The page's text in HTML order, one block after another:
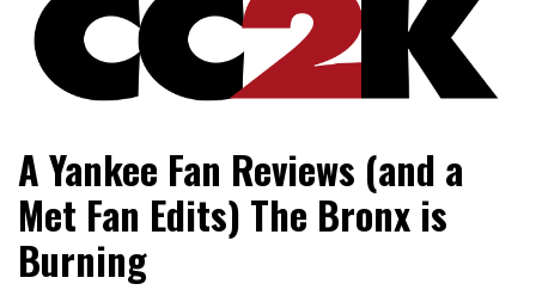
CC2K
A Yankee Fan Reviews (and a
Met Fan Edits) The Bronx is
Burning